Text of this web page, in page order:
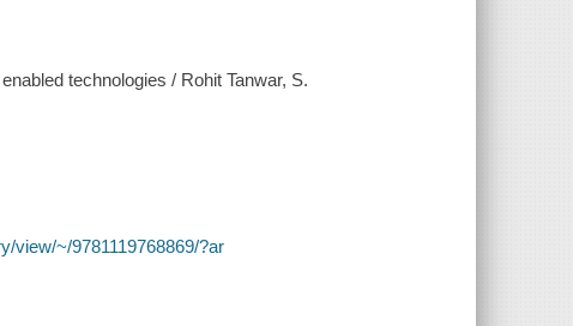
technologies / Rohit Tanwar, S.
view/~/9781119768869/?ar